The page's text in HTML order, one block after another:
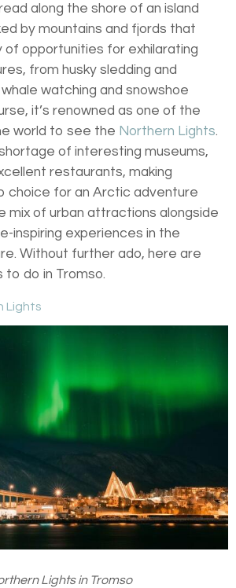
along the shore of an island
by mountains and fjords that
of opportunities for exhilarating
from husky sledding and
watching and snowshoe
it’s renowned as one of the
world to see the Northern Lights.
of interesting museums,
restaurants, making
choice for an Arctic adventure
mix of urban attractions alongside
inspiring experiences in the
Without further ado, here are
to do in Tromso.
Lights
Lights in Tromso